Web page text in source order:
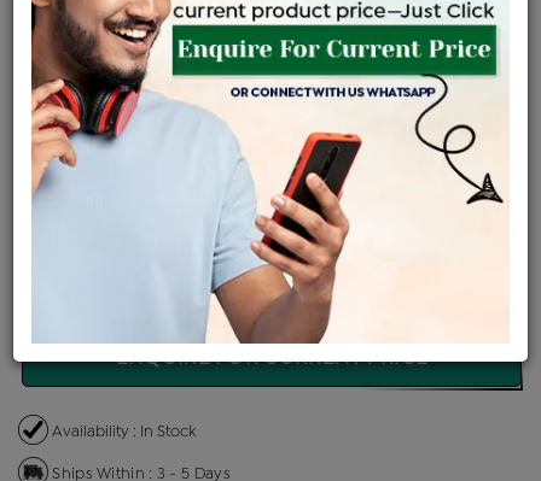
Be the first to review this item
Options
Price Details VAT will vary based on updated Govt. rules$
+
Vat
৳ 2,320
=
Total
৳ 48,722
View plans
ENQUIRE FOR CURRENT PRICE
Availability : In Stock
Ships Within : 3 - 5 Days